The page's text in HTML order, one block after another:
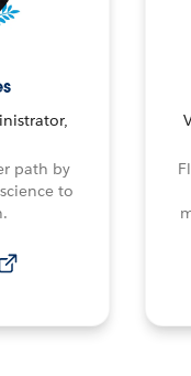
path by
to